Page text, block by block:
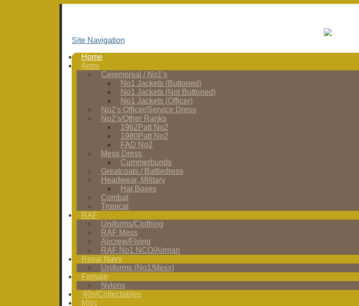
Site Navigation
Home
Army
Ceremonial / No1's
No1 Jackets (Buttoned)
No1 Jackets (Not Buttoned)
No1 Jackets (Officer)
No2's Officer/Service Dress
No2's/Other Ranks
1962Patt No2
1980Patt No2
FAD No2
Mess Dress
Cummerbunds
Greatcoats / Battledress
Headwear, Military
Hat Boxes
Combat
Tropical
RAF
Uniforms/Clothing
RAF Mess
Aircrew/Flying
RAF No1 NCO/Airman
Royal Navy
Uniforms (No1/Mess)
Female
Nylons
'40s/Collectables
Misc